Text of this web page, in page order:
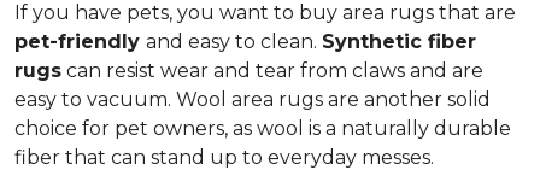
If you have pets, you want to buy area rugs that are
pet-friendly and easy to clean. Synthetic fiber
rugs can resist wear and tear from claws and are
easy to vacuum. Wool area rugs are another solid
choice for pet owners, as wool is a naturally durable
fiber that can stand up to everyday messes.